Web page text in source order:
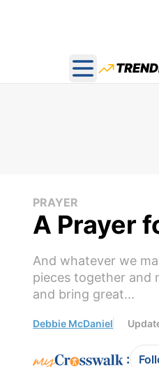
Open main
PRAYER
A Prayer
And whatever we
pieces together and
and bring great...
Debbie McDaniel
: